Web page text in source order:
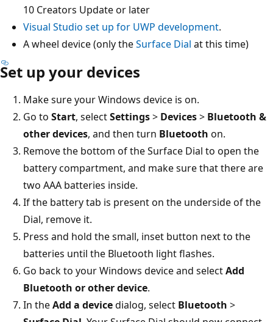
10 Creators Update or later
Visual Studio set up for UWP development.
A wheel device (only theSurface Dial at this time)
Set up your devices
Make sure your Windows device is on.
Go to Start, selectSettings> Devices> Bluetooth &
other devices, and then turn Bluetooth on.
Remove the bottom of the Surface Dial to open the
battery compartment, and make sure that there are
two AAA batteries inside.
If the battery tab is present on the underside of the
Dial, remove it.
Press and hold the small, inset button next to the
batteries until the Bluetooth light flashes.
Go back to your Windows device and selectAdd
Bluetooth or other device.
In theAdd a devicedialog, select Bluetooth >